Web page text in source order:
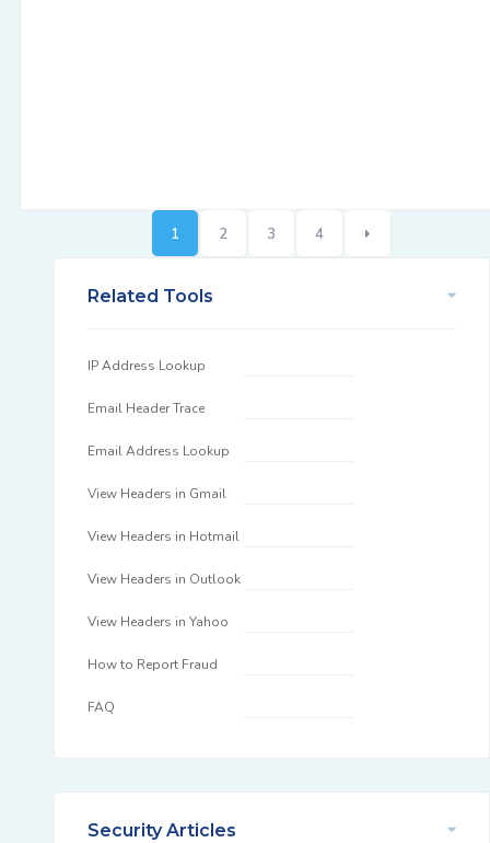
1 2 3 4
Related Tools
IP Address Lookup
Email Header Trace
Email Address Lookup
View Headers in Gmail
View Headers in Hotmail
View Headers in Outlook
View Headers in Yahoo
How to Report Fraud
FAQ
Security Articles